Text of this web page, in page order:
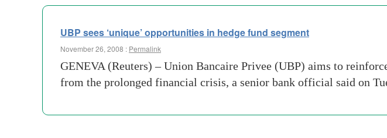
UBP sees ‘unique’ opportunities in hedge fund segment
November 26, 2008 : Permalink
GENEVA (Reuters) – Union Bancaire Privee (UBP) aims to
from the prolonged financial crisis, a senior bank official said on